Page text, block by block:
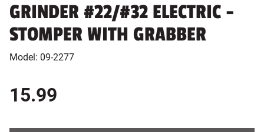
GRINDER #22/#32 ELECTRIC -
STOMPER WITH GRABBER
Model: 09-2277
15.99